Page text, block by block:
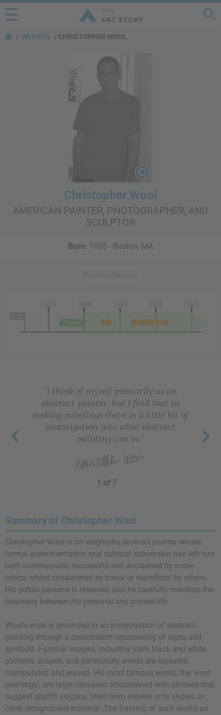
ARTISTS CHRISTOPHER WOOL
Christopher Wool
AMERICAN PAINTER, PHOTOGRAPHER, AND
SCULPTOR
Born: 1955 - Boston, MA
Worked
"I think of myself primarily as an
abstract painter, but I find that in
making paintings there is a little bit of
investigation into what abstract
painting can be."
1 of 7
Summary of Christopher Wool
Christopher Wool is an enigmatic abstract painter whose
formal experimentation and satirical subversion has left him
both commercially successful and acclaimed by some
critics, whilst condemned as banal or superficial by others.
His public persona is reserved, and he carefully monitors the
boundary between his personal and private life.
Wool's work is grounded in an investigation of abstract
painting through a postmodern repurposing of signs and
symbols. Familiar images, including stark black and white
patterns, shapes, and particularly words are repeated,
manipulated and erased. His most famous works, the 'word
paintings', are large canvases silkscreened with phrases that
suggest graffiti slogans, lines from movies or tv shows, or
other recognizable material. The framing of such works as